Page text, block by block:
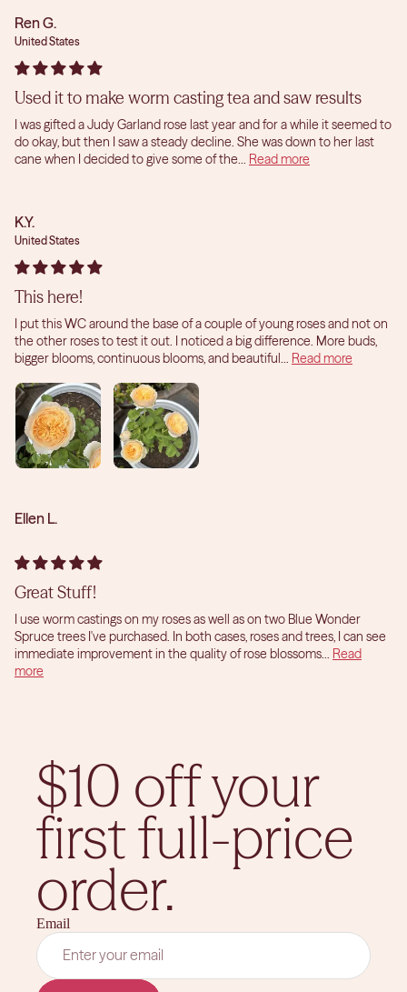
Ren G.
United States
Used it to make worm casting tea and saw results
I was gifted a Judy Garland rose last year and for a while it seemed to
do okay, but then I saw a steady decline. She was down to her last
cane when I decided to give some of the... Read more
K.Y.
United States
This here!
I put this WC around the base of a couple of young roses and not on
the other roses to test it out. I noticed a big difference. More buds,
bigger blooms, continuous blooms, and beautiful... Read more
Ellen L.
Great Stuff!
I use worm castings on my roses as well as on two Blue Wonder
Spruce trees I've purchased. In both cases, roses and trees, I can see
immediate improvement in the quality of rose blossoms... Read
more
$10 off your
first full-price
order.
Email